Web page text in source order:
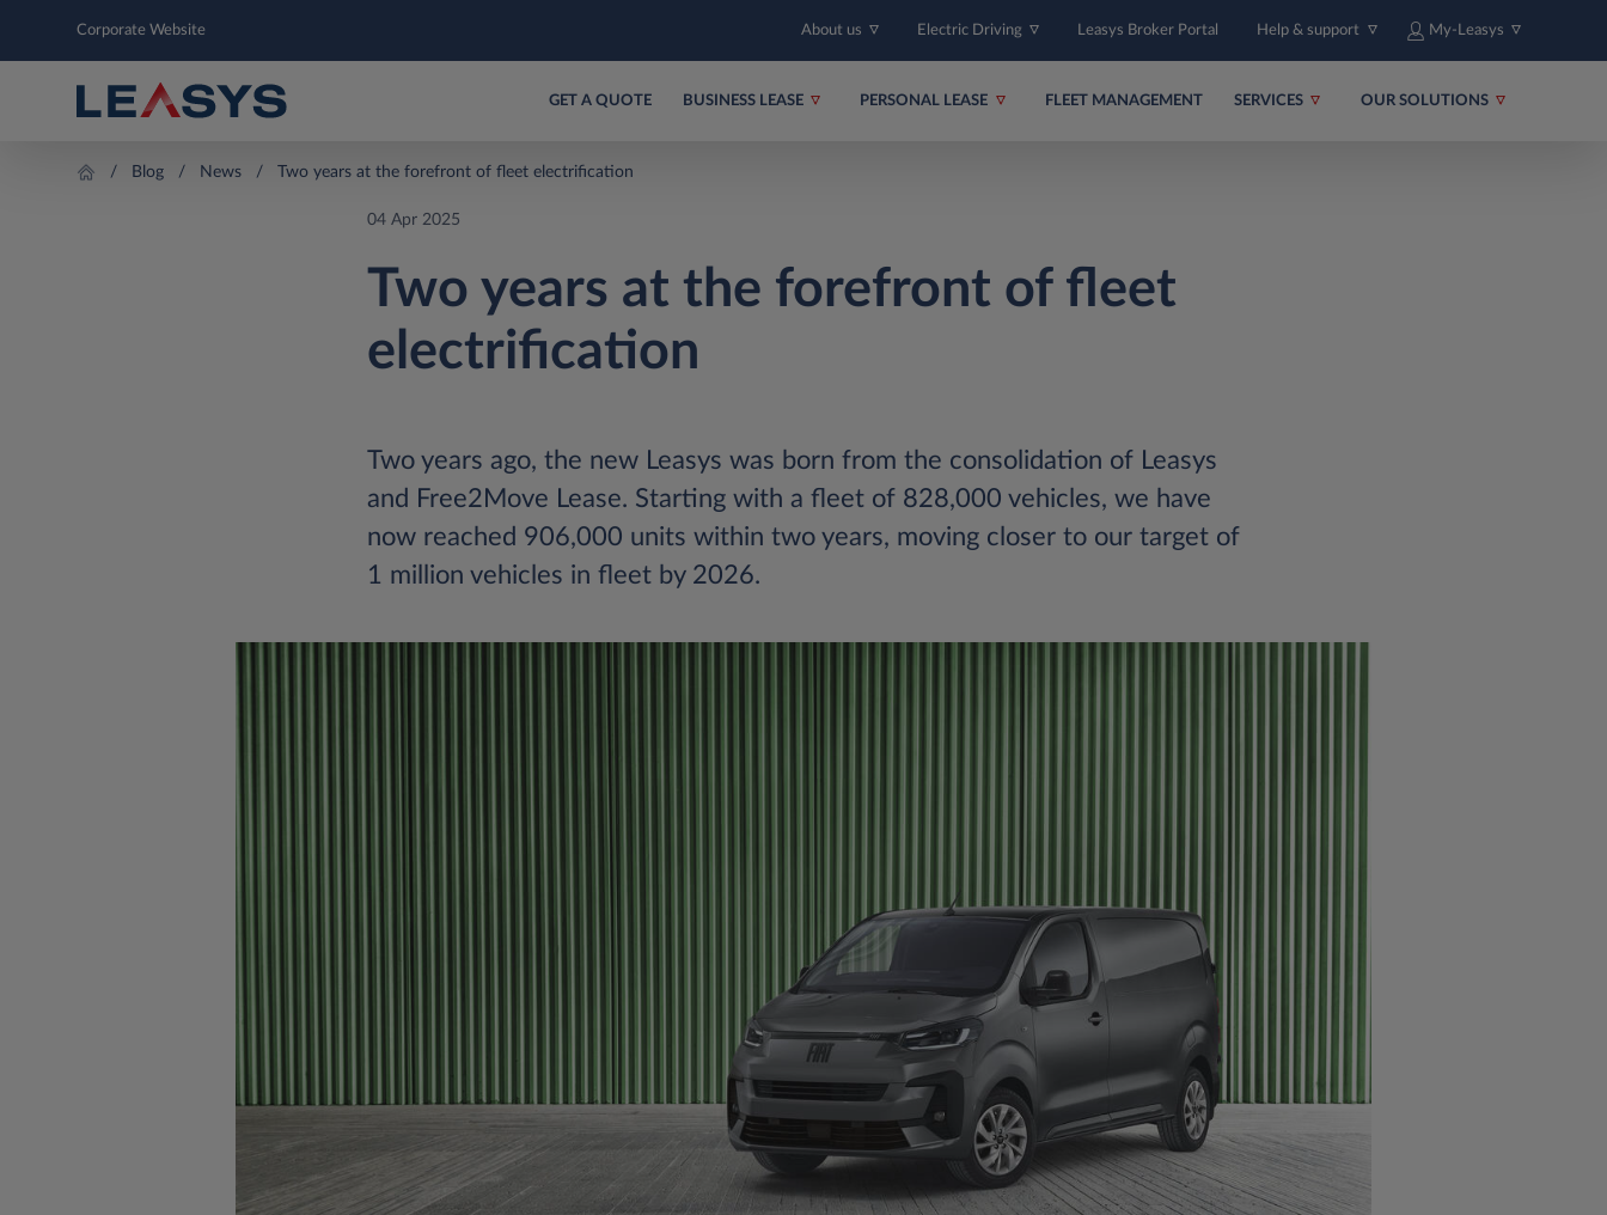
Corporate Website About us Electric Driving Leasys Broker Portal Help & support My-Leasys
GET A QUOTE BUSINESS LEASE PERSONAL LEASE FLEET MANAGEMENT SERVICES OUR SOLUTIONS
Blog News Two years at the forefront of fleet electrification
04 Apr 2025
Two years at the forefront of fleet
electrification
Two years ago, the new Leasys was born from the consolidation of Leasys
and Free2Move Lease. Starting with a fleet of 828,000 vehicles, we have
now reached 906,000 units within two years, moving closer to our target of
1 million vehicles in fleet by 2026.